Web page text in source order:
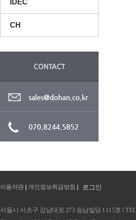
IDEC
CH
이용약관 개인정보취급방침 로그인
서울시 서초구 강남대로 273 송남빌딩 1115호 l TEL